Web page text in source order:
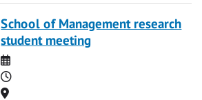
School of Management research
student meeting
Date
Time
Location